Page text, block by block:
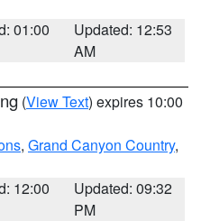
01:00
Updated: 12:53
AM
(View Text) expires 10:00
, Grand Canyon Country,
12:00
Updated: 09:32
PM